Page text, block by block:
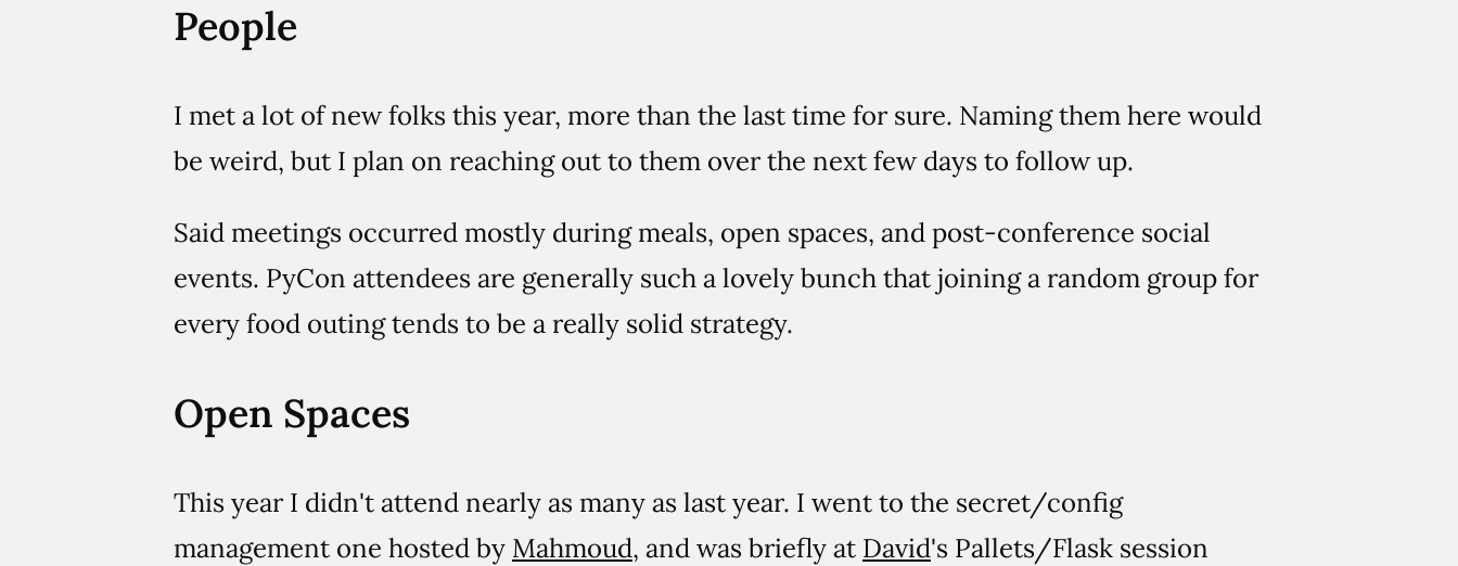
People
I met a lot of new folks this year, more than the last time for sure. Naming them here would
be weird, but I plan on reaching out to them over the next few days to follow up.
Said meetings occurred mostly during meals, open spaces, and post-conference social
events. PyCon attendees are generally such a lovely bunch that joining a random group for
every food outing tends to be a really solid strategy.
Open Spaces
This year I didn't attend nearly as many as last year. I went to the secret/config
management one hosted by Mahmoud, and was briefly at David's Pallets/Flask session